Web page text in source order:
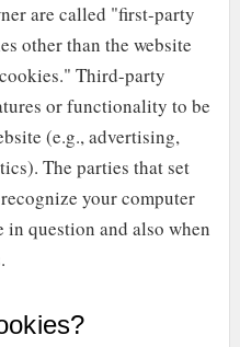
are called "first-party
other than the website
Third-party
or functionality to be
(e.g., advertising,
The parties that set
your computer
question and also when